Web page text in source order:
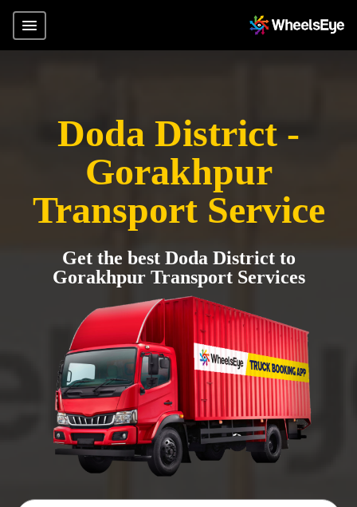
Doda District -
Gorakhpur
Transport Service
Get the best Doda District to
Gorakhpur Transport Services